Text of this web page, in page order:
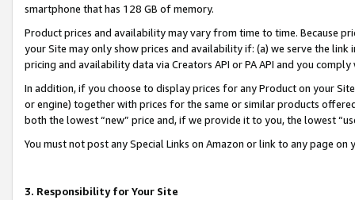
smartphone that has 128 GB of memory.
Product prices and availability may vary from time to time. Because
your Site may only show prices and availability if: (a) we serve the
pricing and availability data via Creators API or PA API and you
In addition, if you choose to display prices for any Product on your
or engine) together with prices for the same or similar products
both the lowest “new” price and, if we provide it to you, the lowest
You must not post any Special Links on Amazon or link to any page
3. Responsibility for Your Site